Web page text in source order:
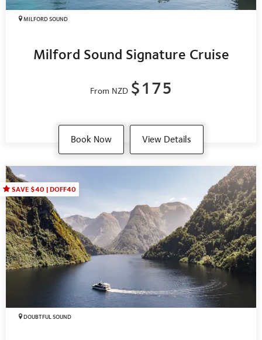
MILFORD SOUND
Milford Sound Signature Cruise
From NZD $175
Book Now View Details
SAVE $40 | DOFF40
DOUBTFUL SOUND